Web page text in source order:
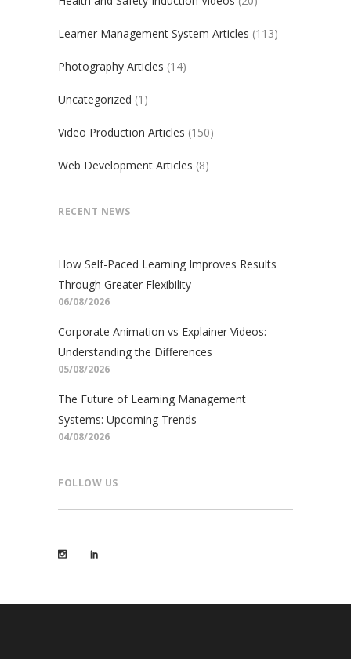
Learner Management System Articles (113)
Photography Articles (14)
Uncategorized (1)
Video Production Articles (150)
Web Development Articles (8)
RECENT NEWS
How Self-Paced Learning Improves Results
Through Greater Flexibility
06/08/2026
Corporate Animation vs Explainer Videos:
Understanding the Differences
05/08/2026
The Future of Learning Management
Systems: Upcoming Trends
04/08/2026
FOLLOW US